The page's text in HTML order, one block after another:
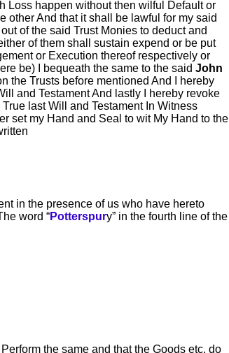
Loss happen without then wilful Default or
other And that it shall be lawful for my said
of the said Trust Monies to deduct and
of them shall sustain expend or be put
or Execution thereof respectively or
be) I bequeath the same to the said John
the Trusts before mentioned And I hereby
and Testament And lastly I hereby revoke
last Will and Testament In Witness
set my Hand and Seal to wit My Hand to the
in the presence of us who have hereto
word “Potterspury” in the fourth line of the
the same and that the Goods etc. do